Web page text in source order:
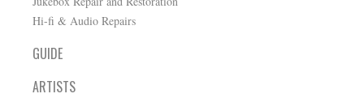
Hi-fi & Audio Repairs
GUIDE
ARTISTS